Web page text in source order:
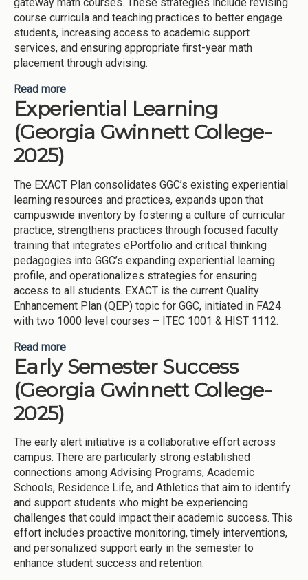
gateway math courses. These strategies include revising
course curricula and teaching practices to better engage
students, increasing access to academic support
services, and ensuring appropriate first-year math
placement through advising.
Read more
Completion – Math Access, Tutoring, and Holistic
Support (Georgia Gwinnett College-2025)
Experiential Learning
(Georgia Gwinnett College-
2025)
The EXACT Plan consolidates GGC’s existing experiential
learning resources and practices, expands upon that
campuswide inventory by fostering a culture of curricular
practice, strengthens practices through focused faculty
training that integrates ePortfolio and critical thinking
pedagogies into GGC’s expanding experiential learning
profile, and operationalizes strategies for ensuring
access to all students. EXACT is the current Quality
Enhancement Plan (QEP) topic for GGC, initiated in FA24
with two 1000 level courses – ITEC 1001 & HIST 1112.
Read more
College-2025)
Early Semester Success
(Georgia Gwinnett College-
2025)
The early alert initiative is a collaborative effort across
campus. There are particularly strong established
connections among Advising Programs, Academic
Schools, Residence Life, and Athletics that aim to identify
and support students who might be experiencing
challenges that could impact their academic success. This
effort includes proactive monitoring, timely interventions,
and personalized support early in the semester to
enhance student success and retention.